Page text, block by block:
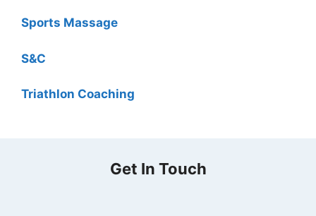
Sports Massage
S&C
Triathlon Coaching
Get In Touch